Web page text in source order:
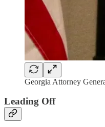
Georgia Attorney
Leading Off